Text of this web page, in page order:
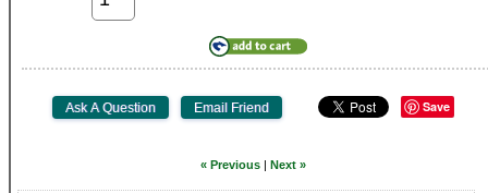
Save
« Previous | Next »